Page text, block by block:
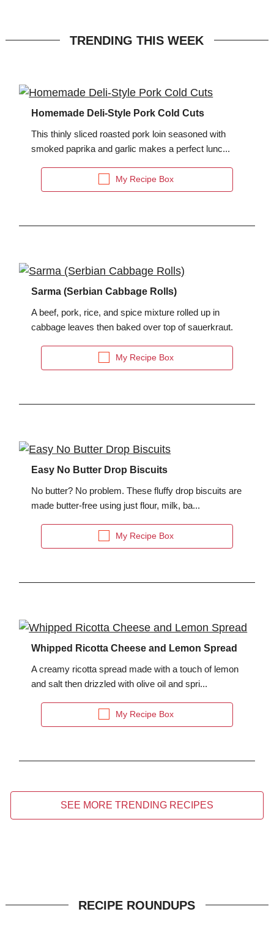
TRENDING THIS WEEK
Homemade Deli-Style Pork Cold Cuts
This thinly sliced roasted pork loin seasoned with
smoked paprika and garlic makes a perfect lunc...
My Recipe Box
Sarma (Serbian Cabbage Rolls)
A beef, pork, rice, and spice mixture rolled up in
cabbage leaves then baked over top of sauerkraut.
My Recipe Box
Easy No Butter Drop Biscuits
No butter? No problem. These fluffy drop biscuits are
made butter-free using just flour, milk, ba...
My Recipe Box
Whipped Ricotta Cheese and Lemon Spread
A creamy ricotta spread made with a touch of lemon
and salt then drizzled with olive oil and spri...
My Recipe Box
SEE MORE TRENDING RECIPES
RECIPE ROUNDUPS